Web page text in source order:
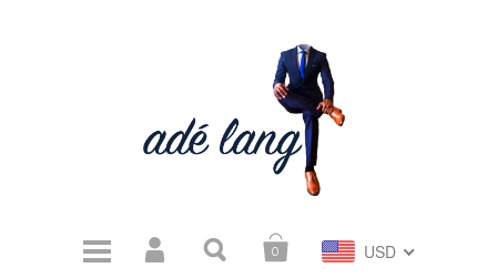
0 USD